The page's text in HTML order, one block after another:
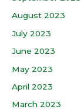
August 2023
July 2023
June 2023
May 2023
April 2023
March 2023